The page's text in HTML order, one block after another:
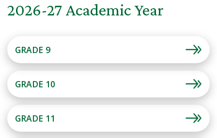
2026-27 Academic Year
GRADE 9
GRADE 10
GRADE 11